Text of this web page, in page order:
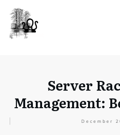
Server
Management:
December